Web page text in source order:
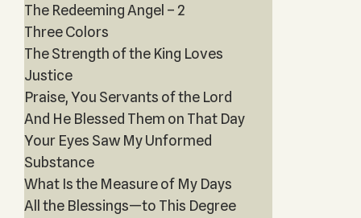
The Redeeming Angel – 2
Three Colors
The Strength of the King Loves
Justice
Praise, You Servants of the Lord
And He Blessed Them on That Day
Your Eyes Saw My Unformed
Substance
What Is the Measure of My Days
All the Blessings—to This Degree